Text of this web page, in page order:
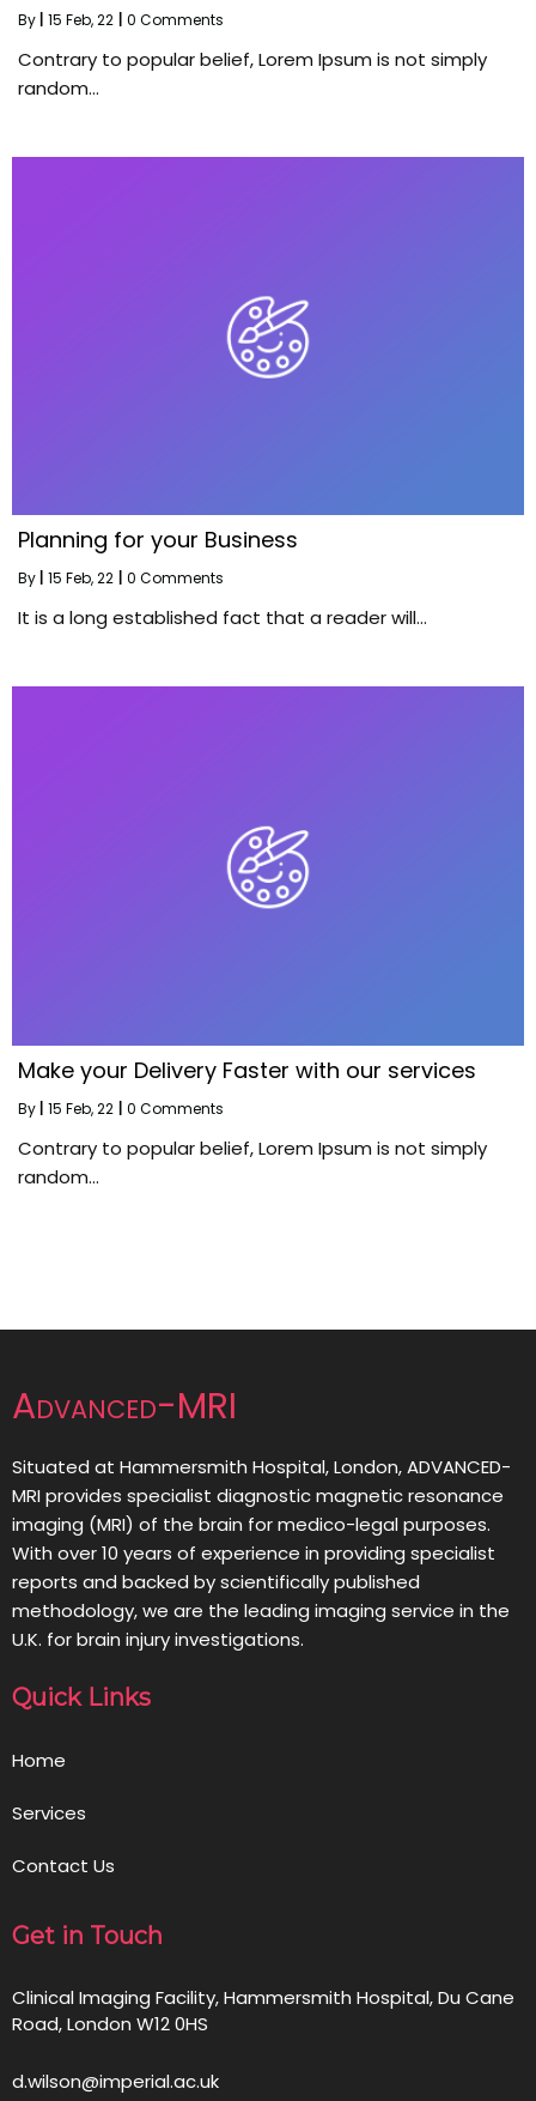
By 15 Feb, 22 0 Comments
Contrary to popular belief, Lorem Ipsum is not simply
random…
Planning for your Business
By 15 Feb, 22 0 Comments
It is a long established fact that a reader will…
Make your Delivery Faster with our services
By 15 Feb, 22 0 Comments
Contrary to popular belief, Lorem Ipsum is not simply
random…
Advanced-MRI
Situated at Hammersmith Hospital, London, ADVANCED-
MRI provides specialist diagnostic magnetic resonance
imaging (MRI) of the brain for medico-legal purposes.
With over 10 years of experience in providing specialist
reports and backed by scientifically published
methodology, we are the leading imaging service in the
U.K. for brain injury investigations.
Quick Links
Home
Services
Contact Us
Get in Touch
Clinical Imaging Facility, Hammersmith Hospital, Du Cane
Road, London W12 0HS
d.wilson@imperial.ac.uk